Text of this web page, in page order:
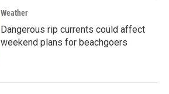
Weather
Dangerous rip currents could affect
weekend plans for beachgoers